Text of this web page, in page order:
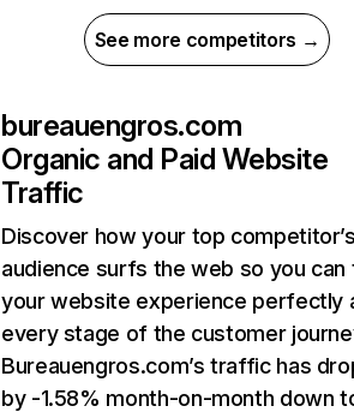
See more competitors →
bureauengros.com
Organic and Paid Website
Traffic
Discover how your top
audience surfs the web so you can
your website experience perfectly
every stage of the customer
Bureauengros.com’s traffic has
by -1.58% month-on-month down